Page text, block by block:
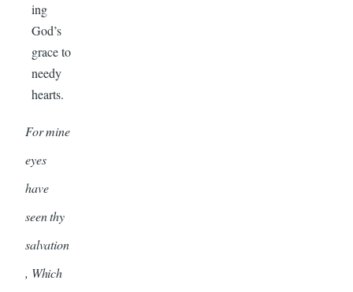
ing
God’s
grace to
needy
hearts.
For mine
eyes
have
seen thy
salvation
, Which